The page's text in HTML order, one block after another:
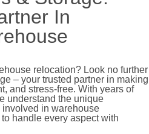
In
relocation? Look no further
– your trusted partner in making
and stress-free. With years of
understand the unique
in warehouse
handle every aspect with